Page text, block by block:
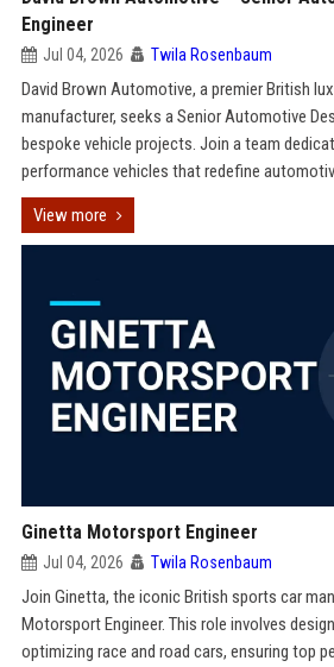
Engineer
Jul 04, 2026 Twila Rosenbaum
David Brown Automotive, a premier British
manufacturer, seeks a Senior Automotive
bespoke vehicle projects. Join a team
performance vehicles that redefine
View more
Ginetta Motorsport Engineer
Jul 04, 2026 Twila Rosenbaum
Join Ginetta, the iconic British sports car
Motorsport Engineer. This role involves
optimizing race and road cars, ensuring top